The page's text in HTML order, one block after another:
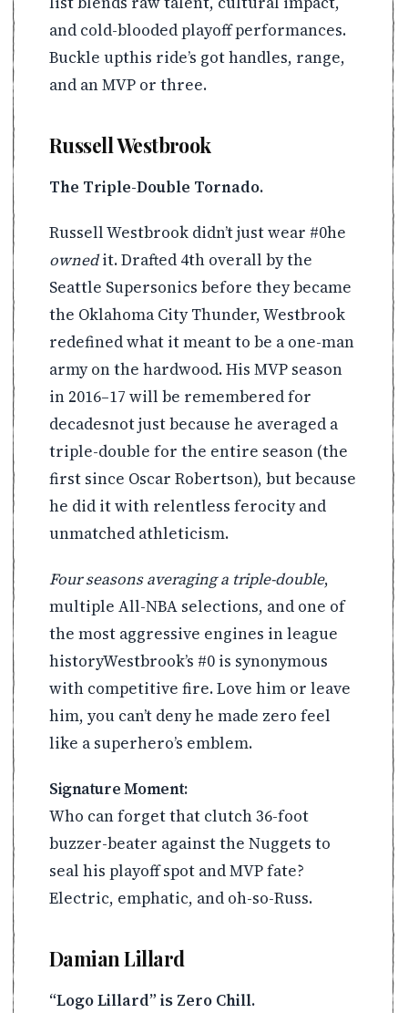
and cold-blooded playoff performances.
Buckle upthis ride’s got handles, range,
and an MVP or three.
Russell Westbrook
The Triple-Double Tornado.
Russell Westbrook didn’t just wear #0he
ownedit. Drafted 4th overall by the
Seattle Supersonics before they became
the Oklahoma City Thunder, Westbrook
redefined what it meant to be a one-man
army on the hardwood. His MVP season
in 2016–17 will be remembered for
decadesnot just because he averaged a
triple-double for the entire season (the
first since Oscar Robertson), but because
he did it with relentless ferocity and
unmatched athleticism.
Four seasons averaging a triple-double,
multiple All-NBA selections, and one of
the most aggressive engines in league
historyWestbrook’s #0 is synonymous
with competitive fire. Love him or leave
him, you can’t deny he made zero feel
like a superhero’s emblem.
Signature Moment:
Who can forget that clutch 36-foot
buzzer-beater against the Nuggets to
seal his playoff spot and MVP fate?
Electric, emphatic, and oh-so-Russ.
Damian Lillard
“Logo Lillard” is Zero Chill.